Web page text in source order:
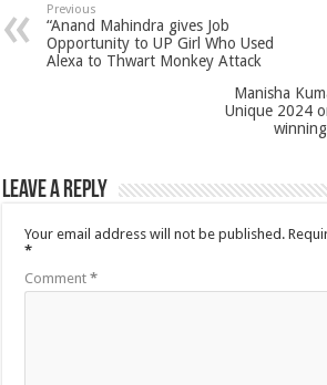
Previous
“Anand Mahindra gives Job
Opportunity to UP Girl Who Used
Alexa to Thwart Monkey Attack
Manisha
Unique 2024
Leave a Reply
Your email address will not be published.
*
Comment*